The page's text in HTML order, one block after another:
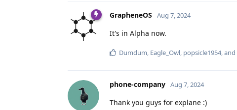
GrapheneOS Aug 7, 2024
It's in Alpha now.
Dumdum Eagle_Owl popsicle1954, and
phone-company Aug 7, 2024
Thank you guys for explane :)